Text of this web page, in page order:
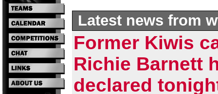
Latest news from
Former Kiwis
Richie Barnett
declared